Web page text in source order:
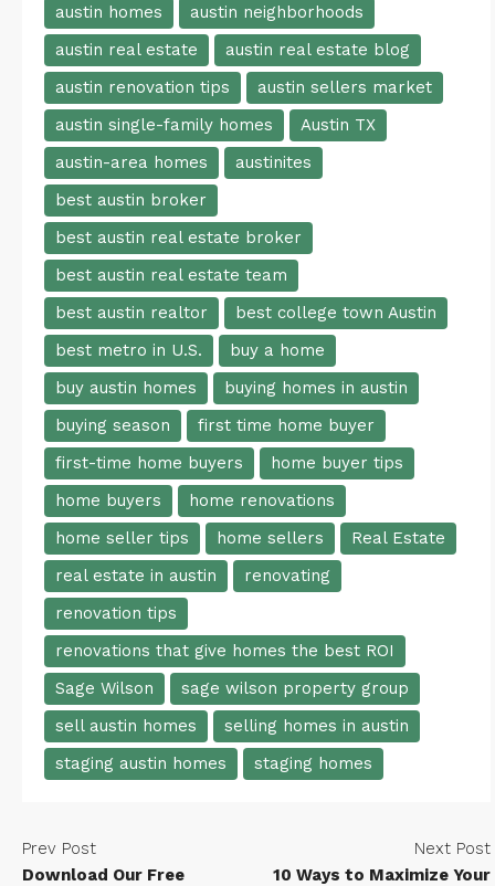
austin homes
austin neighborhoods
austin real estate
austin real estate blog
austin renovation tips
austin sellers market
austin single-family homes
Austin TX
austin-area homes
austinites
best austin broker
best austin real estate broker
best austin real estate team
best austin realtor
best college town Austin
best metro in U.S.
buy a home
buy austin homes
buying homes in austin
buying season
first time home buyer
first-time home buyers
home buyer tips
home buyers
home renovations
home seller tips
home sellers
Real Estate
real estate in austin
renovating
renovation tips
renovations that give homes the best ROI
Sage Wilson
sage wilson property group
sell austin homes
selling homes in austin
staging austin homes
staging homes
Prev Post
Download Our Free
Next Post
10 Ways to Maximize Your